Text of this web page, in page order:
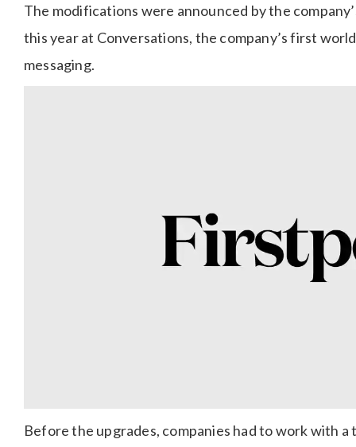
The modifications were announced by the
this year at Conversations, the company’s first
messaging.
Before the upgrades, companies had to work with